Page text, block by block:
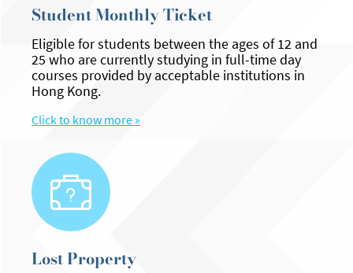
Student Monthly Ticket
Eligible for students between the ages of 12 and
25 who are currently studying in full-time day
courses provided by acceptable institutions in
Hong Kong.
Click to know more »
Lost Property